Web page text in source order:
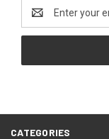
Address
CATEGORIES